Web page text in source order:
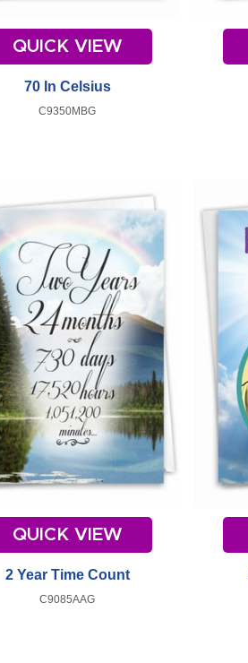
QUICK VIEW
70 In Celsius
C9350MBG
QUICK VIEW
2 Year Time Count
C9085AAG